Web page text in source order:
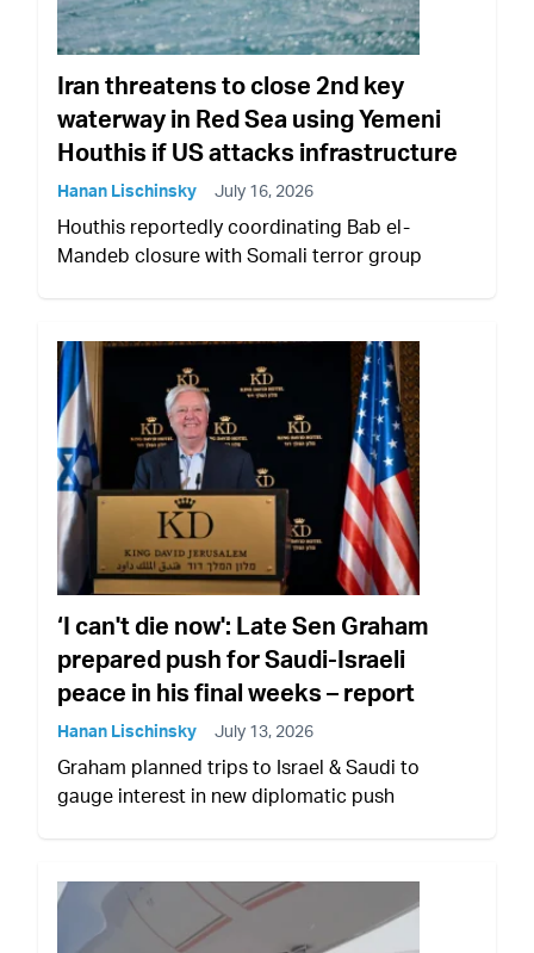
Iran threatens to close 2nd key
waterway in Red Sea using Yemeni
Houthis if US attacks infrastructure
Hanan Lischinsky July 16, 2026
Houthis reportedly coordinating Bab el-
Mandeb closure with Somali terror group
‘I can't die now': Late Sen Graham
prepared push for Saudi-Israeli
peace in his final weeks – report
Hanan Lischinsky July 13, 2026
Graham planned trips to Israel & Saudi to
gauge interest in new diplomatic push